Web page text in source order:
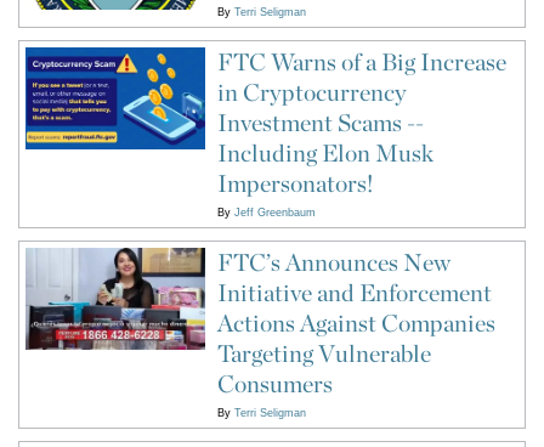
By Terri Seligman
FTC Warns of a Big Increase
in Cryptocurrency
Investment Scams --
Including Elon Musk
Impersonators!
By Jeff Greenbaum
FTC’s Announces New
Initiative and Enforcement
Actions Against Companies
Targeting Vulnerable
Consumers
By Terri Seligman